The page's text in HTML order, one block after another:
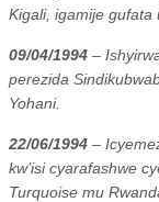
Kigali, igamije gufata
09/04/1994 –
perezida
Yohani.
22/06/1994 –
kw’isi cyarafashwe
Turquoise mu